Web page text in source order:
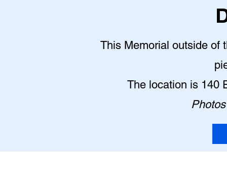
This Memorial outside of
The location is 140